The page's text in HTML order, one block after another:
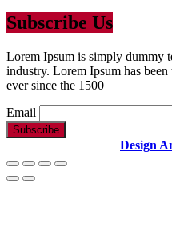
Subscribe Us
Lorem Ipsum is simply dummy
industry. Lorem Ipsum has
ever since the 1500
Email
Design